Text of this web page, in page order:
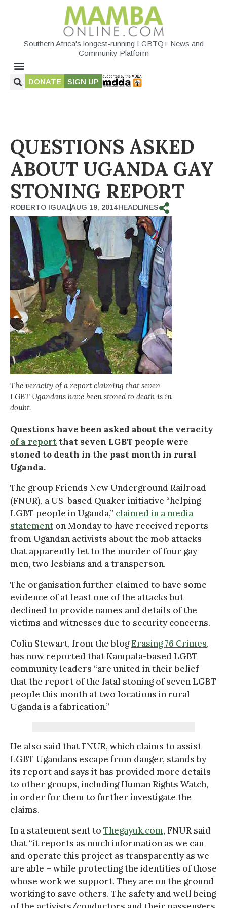
Southern Africa's longest-running LGBTQ+ News and
Community Platform
DONATE SIGN UP
QUESTIONS ASKED
ABOUT UGANDA GAY
STONING REPORT
ROBERTO IGUALAUG 19, 2014HEADLINES
The veracity of a report claiming that seven
LGBT Ugandans have been stoned to death is in
doubt.
Questions have been asked about the veracity
of a report that seven LGBT people were
stoned to death in the past month in rural
Uganda.
The group Friends New Underground Railroad
(FNUR), a US-based Quaker initiative “helping
LGBT people in Uganda,” claimed in a media
statement on Monday to have received reports
from Ugandan activists about the mob attacks
that apparently let to the murder of four gay
men, two lesbians and a transperson.
The organisation further claimed to have some
evidence of at least one of the attacks but
declined to provide names and details of the
victims and witnesses due to security concerns.
Colin Stewart, from the blogErasing 76 Crimes,
has now reported that Kampala-based LGBT
community leaders “are united in their belief
that the report of the fatal stoning of seven LGBT
people this month at two locations in rural
Uganda is a fabrication.”
He also said that FNUR, which claims to assist
LGBT Ugandans escape from danger, stands by
its report and says it has provided more details
to other groups, including Human Rights Watch,
in order for them to further investigate the
claims.
In a statement sent to Thegayuk.com, FNUR said
that “it reports as much information as we can
and operate this project as transparently as we
are able – while protecting the identities of those
whose work we support. They are on the ground
working to save others. The safety and well being